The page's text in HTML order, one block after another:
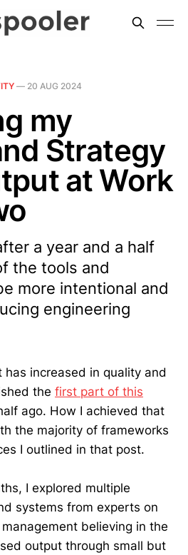
— 20 AUG 2024
my
Strategy
at Work
a year and a half
the tools and
more intentional and
engineering
increased in quality and
the first part of this
ago. How I achieved that
the majority of frameworks
I outlined in that post.
I explored multiple
systems from experts on
believing in the
output through small but